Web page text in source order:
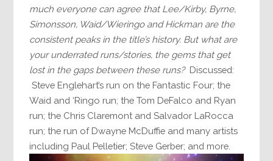
much everyone can agree that Lee/Kirby, Byrne,
Simonsson, Waid/Wieringo and Hickman are the
consistent peaks in the title’s history. But what are
your underrated runs/stories, the gems that get
lost in the gaps between these runs?Discussed:
Steve Englehart’s run on the Fantastic Four; the
Waid and ‘Ringo run; the Tom DeFalco and Ryan
run; the Chris Claremont and Salvador LaRocca
run; the run of Dwayne McDuffie and many artists
including Paul Pelletier; Steve Gerber; and more.